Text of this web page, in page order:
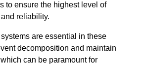
to ensure the highest level of
reliability.
are essential in these
decomposition and maintain
can be paramount for